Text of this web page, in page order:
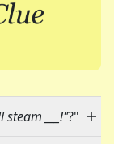
steam ___!"?"